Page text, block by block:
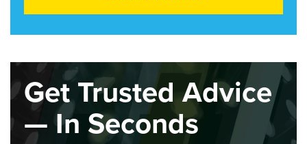
Get Trusted Advice
— In Seconds